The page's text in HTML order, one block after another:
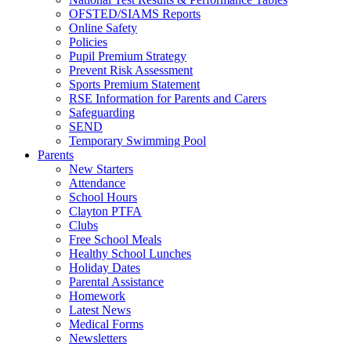
OFSTED/SIAMS Reports
Online Safety
Policies
Pupil Premium Strategy
Prevent Risk Assessment
Sports Premium Statement
RSE Information for Parents and Carers
Safeguarding
SEND
Temporary Swimming Pool
Parents
New Starters
Attendance
School Hours
Clayton PTFA
Clubs
Free School Meals
Healthy School Lunches
Holiday Dates
Parental Assistance
Homework
Latest News
Medical Forms
Newsletters